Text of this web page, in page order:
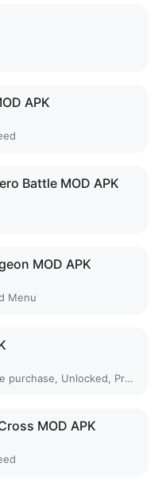
APK
Battle MOD APK
MOD APK
Menu
Unlimited money, Free purchase, Unlocked, Premium, Mod Menu
MOD APK